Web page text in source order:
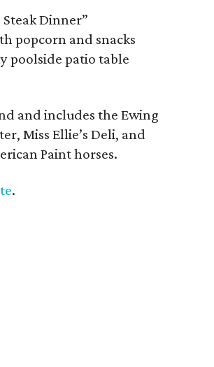
Steak Dinner”
popcorn and snacks
poolside patio table
and includes the Ewing
Miss Ellie’s Deli, and
Paint horses.
.